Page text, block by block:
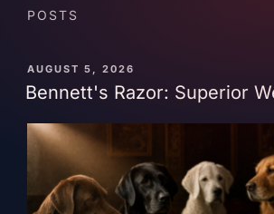
POSTS
PUBLISHED
ON
AUGUST 5, 2026
Bennett's Razor: Superior